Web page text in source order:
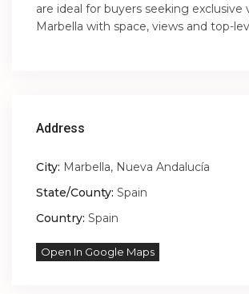
are ideal for buyers seeking exclusive
Marbella with space, views and top-
Address
City: Marbella, Nueva Andalucía
State/County: Spain
Country: Spain
Open In Google Maps